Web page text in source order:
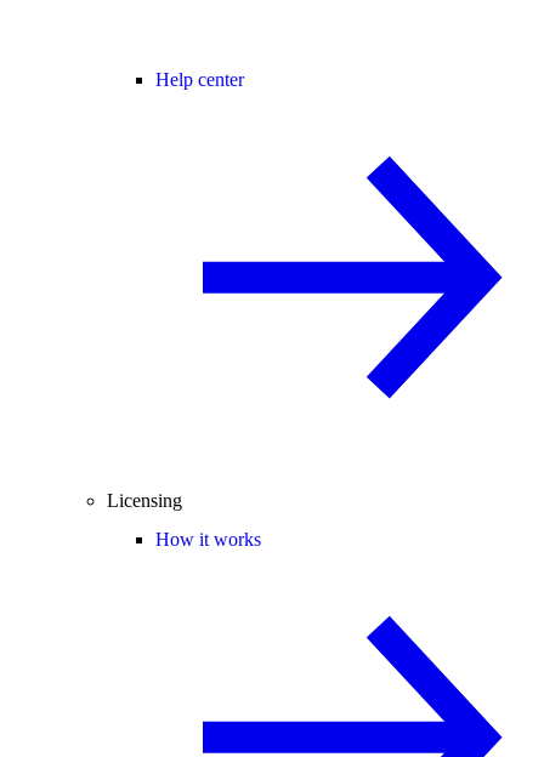
Help center
Licensing
How it works